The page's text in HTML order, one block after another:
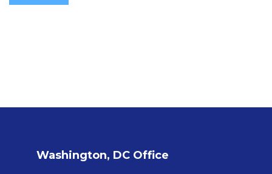
Washington, DC Office